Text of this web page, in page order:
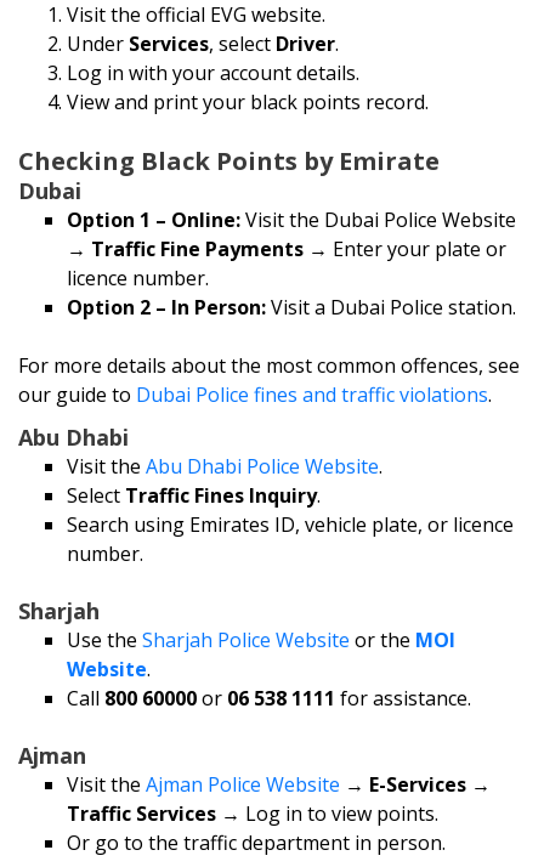
Visit the official EVG website.
Under Services, select Driver.
Log in with your account details.
View and print your black points record.
Checking Black Points by Emirate
Dubai
Option 1 – Online:Visit the Dubai Police Website
→ Traffic Fine Payments → Enter your plate or
licence number.
Option 2 – In Person:Visit a Dubai Police station.
For more details about the most common offences, see
our guide to Dubai Police fines and traffic violations.
Abu Dhabi
Visit the Abu Dhabi Police Website.
Select Traffic Fines Inquiry.
Search using Emirates ID, vehicle plate, or licence
number.
Sharjah
Use the Sharjah Police Website or the MOI
Website.
Call 800 60000or 06 538 1111 for assistance.
Ajman
Visit the Ajman Police Website → E-Services →
Traffic Services → Log in to view points.
Or go to the traffic department in person.